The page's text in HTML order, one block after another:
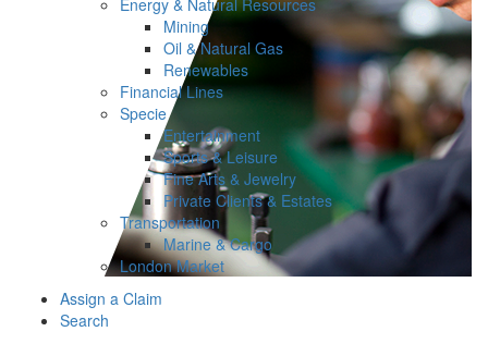
Energy & Natural Resources
Mining
Oil & Natural Gas
Renewables
Financial Lines
Specie
Entertainment
Sports & Leisure
Fine Arts & Jewelry
Private Clients & Estates
Transportation
Marine & Cargo
London Market
Assign a Claim
Search